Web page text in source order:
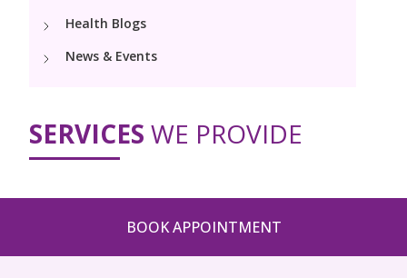
Antenatal Care
VBAC
Preconception
Pediatric Services
Pediatric Cardiology & Cardiac Surgery
Paediatric Urology
Pediatric Neurology & Neurosurgery
Neonatology
NICU
Neonatal Surgeries
Blogs
PR Events
Book Appointment
hello@kimscuddles.com
Health Blogs
News & Events
SERVICES WE PROVIDE
BOOK APPOINTMENT